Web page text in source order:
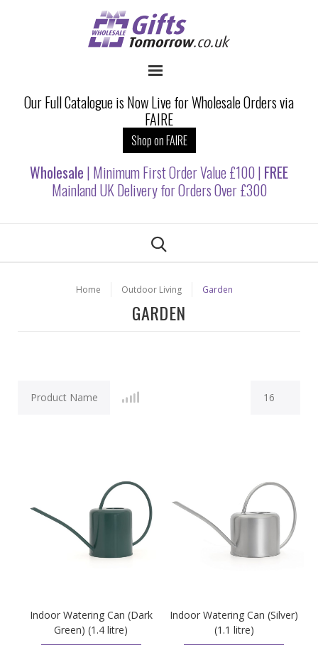
Our Full Catalogue is Now Live for Wholesale Orders via
FAIRE
Shop on FAIRE
Wholesale | Minimum First Order Value £100 | FREE
Mainland UK Delivery for Orders Over £300
Home Outdoor Living Garden
GARDEN
Indoor Watering Can (Dark
Green) (1.4 litre)
Indoor Watering Can (Silver)
(1.1 litre)